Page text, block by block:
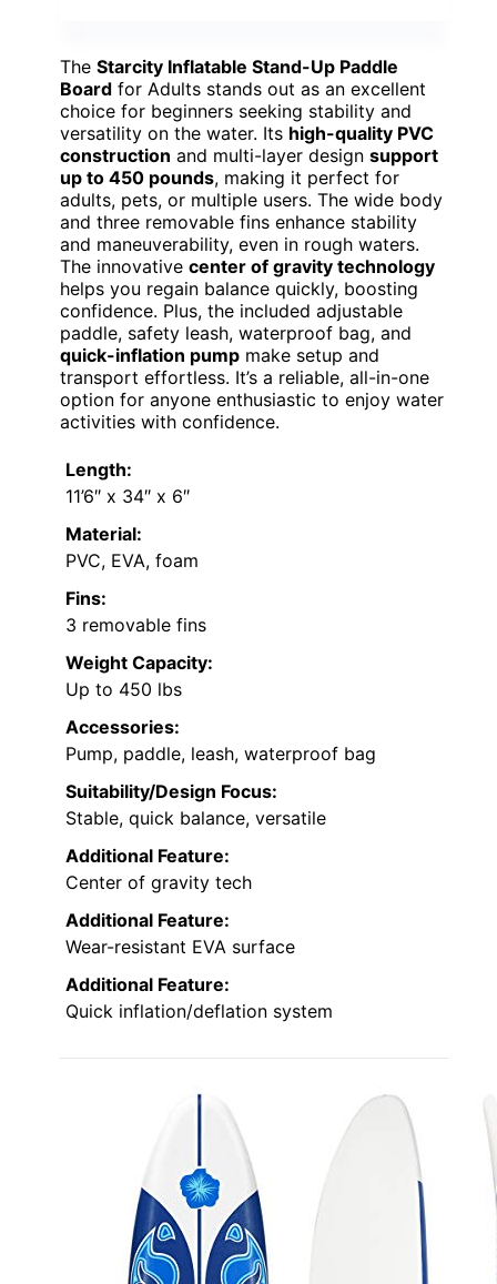
The Starcity Inflatable Stand-Up Paddle
Board for Adults stands out as an excellent
choice for beginners seeking stability and
versatility on the water. Its high-quality PVC
construction and multi-layer design support
up to 450 pounds, making it perfect for
adults, pets, or multiple users. The wide body
and three removable fins enhance stability
and maneuverability, even in rough waters.
The innovative center of gravity technology
helps you regain balance quickly, boosting
confidence. Plus, the included adjustable
paddle, safety leash, waterproof bag, and
quick-inflation pump make setup and
transport effortless. It’s a reliable, all-in-one
option for anyone enthusiastic to enjoy water
activities with confidence.
Length:
11’6″ x 34″ x 6″
Material:
PVC, EVA, foam
Fins:
3 removable fins
Weight Capacity:
Up to 450 lbs
Accessories:
Pump, paddle, leash, waterproof bag
Suitability/Design Focus:
Stable, quick balance, versatile
Additional Feature:
Center of gravity tech
Additional Feature:
Wear-resistant EVA surface
Additional Feature:
Quick inflation/deflation system